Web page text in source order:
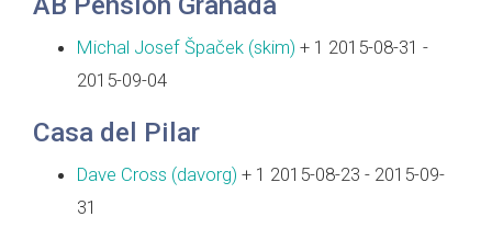
Michal Josef Špaček (‎skim‎) + 1 2015-08-31 -
2015-09-04
Casa del Pilar
Dave Cross (‎davorg‎) + 1 2015-08-23 - 2015-09-
31